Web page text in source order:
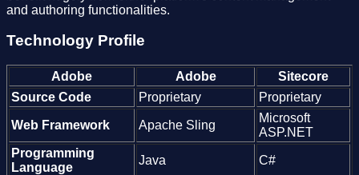
and authoring functionalities.
Technology Profile
Adobe Adobe
Sitecore
Source Code
Proprietary Proprietary
Web Framework Apache Sling
Microsoft
ASP.NET
Programming
Language
Java C#